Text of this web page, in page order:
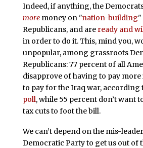
Indeed, if anything, the
moremoney on "nation-building"
Republicans, and are ready and
in order to do it. This, mind you,
unpopular, among grassroots
Republicans: 77 percent of all
disapprove of having to pay
to pay for the Iraq war, according
poll, while 55 percent don’t want
tax cuts to foot the bill.
We can’t depend on the mis-
Democratic Party to get us out of